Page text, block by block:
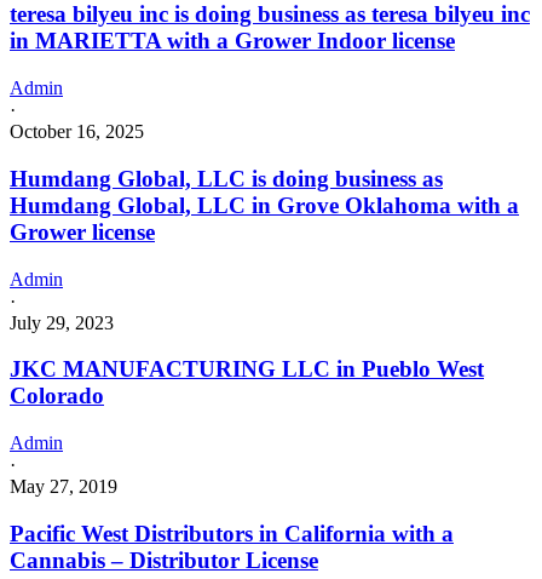
teresa bilyeu inc is doing business as teresa bilyeu inc
in MARIETTA with a Grower Indoor license
Admin
·
October 16, 2025
Humdang Global, LLC is doing business as
Humdang Global, LLC in Grove Oklahoma with a
Grower license
Admin
·
July 29, 2023
JKC MANUFACTURING LLC in Pueblo West
Colorado
Admin
·
May 27, 2019
Pacific West Distributors in California with a
Cannabis – Distributor License